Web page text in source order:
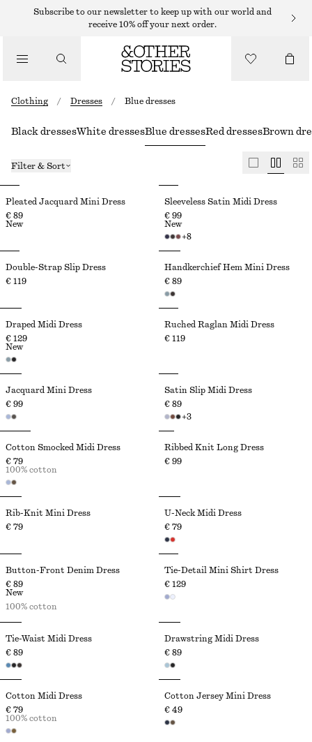
Subscribe to our newsletter to keep up with our world and
receive 10% off your next order.
Clothing / Dresses / Blue dresses
Black dressesWhite dressesBlue dressesRed dressesBrown
Filter & Sort
Pleated Jacquard Mini Dress
€ 89
New
Sleeveless Satin Midi Dress
€ 99
+8
New
Double-Strap Slip Dress
€ 119
Handkerchief Hem Mini Dress
€ 89
Draped Midi Dress
€ 129
New
Ruched Raglan Midi Dress
€ 119
Jacquard Mini Dress
€ 99
Satin Slip Midi Dress
€ 89
+3
Cotton Smocked Midi Dress
€ 79
100% cotton
Ribbed Knit Long Dress
€ 99
Rib-Knit Mini Dress
€ 79
U-Neck Midi Dress
€ 79
Button-Front Denim Dress
€ 89
New
100% cotton
Tie-Detail Mini Shirt Dress
€ 129
Tie-Waist Midi Dress
€ 89
Drawstring Midi Dress
€ 89
Cotton Midi Dress
€ 79
100% cotton
Cotton Jersey Mini Dress
€ 49